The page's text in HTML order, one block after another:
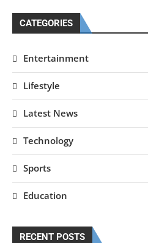
CATEGORIES
Entertainment
Lifestyle
Latest News
Technology
Sports
Education
RECENT POSTS